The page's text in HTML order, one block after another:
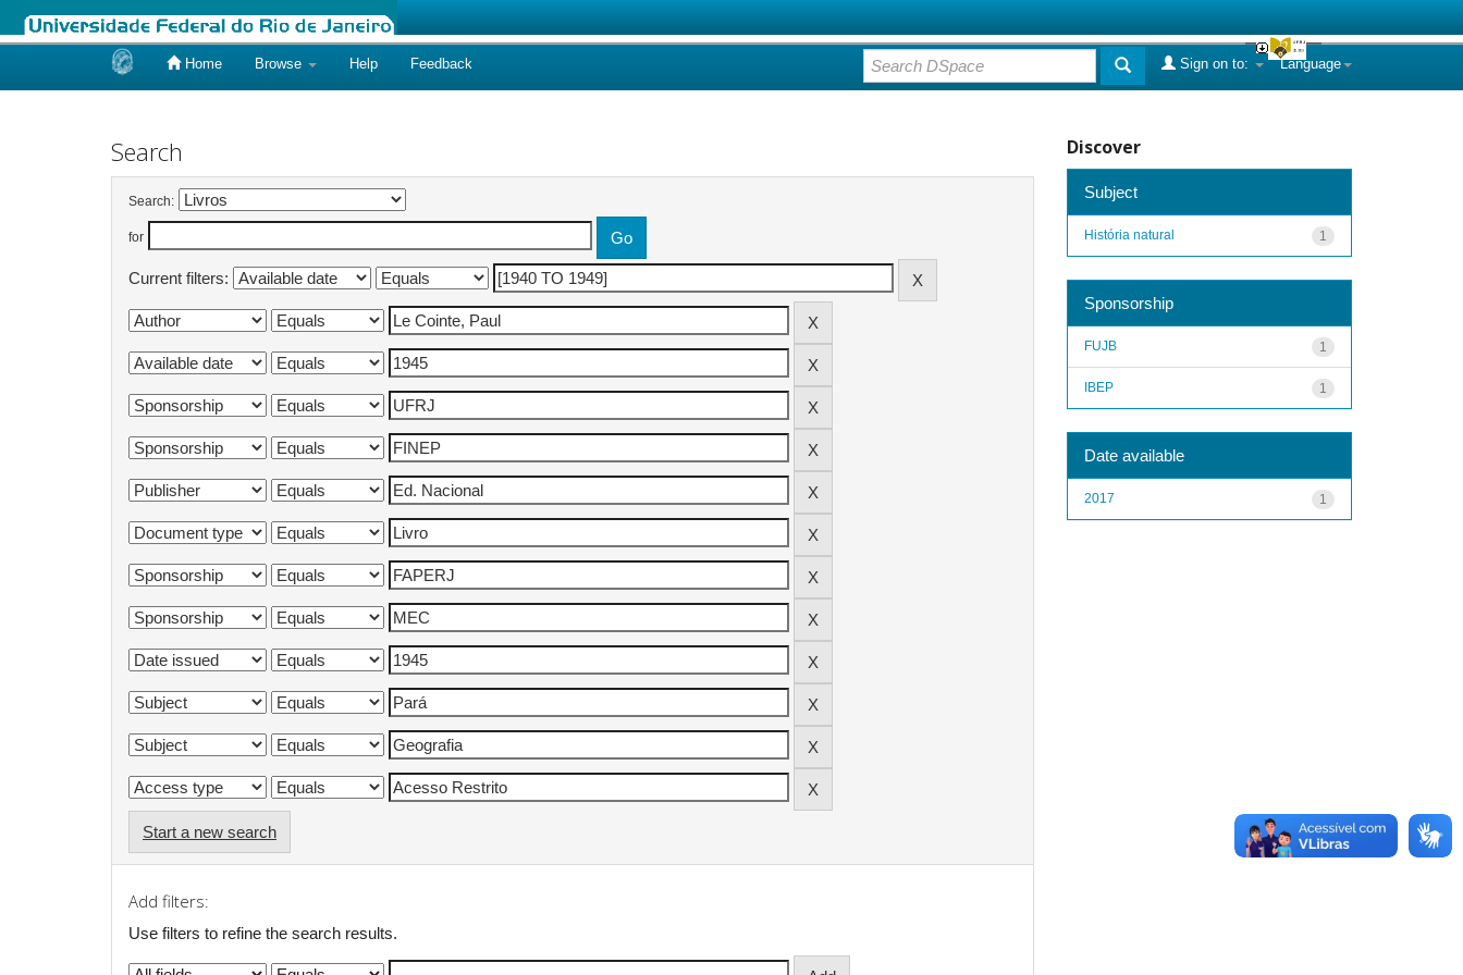
Home Browse Help Feedback Language
Sign on to:
Search
Search:
for
Current filters:
Start a new search
Add filters:
Use filters to refine the search results.
Discover
Subject
1
História natural
Sponsorship
1
FUJB
1
IBEP
Date available
1
2017